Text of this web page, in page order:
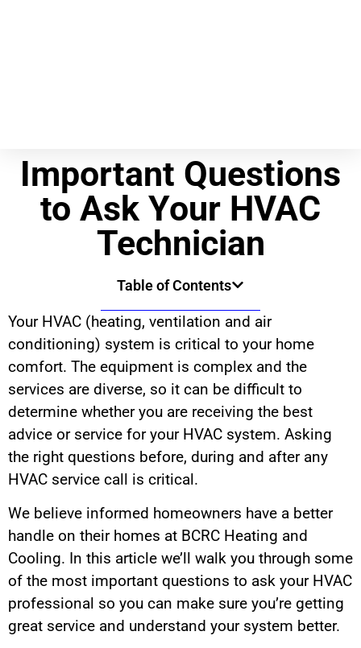
Important Questions
to Ask Your HVAC
Technician
Table of Contents
Your HVAC (heating, ventilation and air
conditioning) system is critical to your home
comfort. The equipment is complex and the
services are diverse, so it can be difficult to
determine whether you are receiving the best
advice or service for your HVAC system. Asking
the right questions before, during and after any
HVAC service call is critical.
We believe informed homeowners have a better
handle on their homes at BCRC Heating and
Cooling. In this article we’ll walk you through some
of the most important questions to ask your HVAC
professional so you can make sure you’re getting
great service and understand your system better.